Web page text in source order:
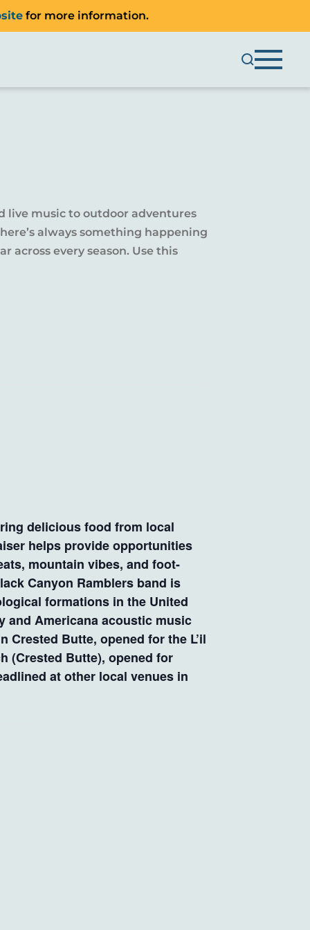
for more information.
live music to outdoor adventures
always something happening
across every season. Use this
delicious food from local
helps provide opportunities
mountain vibes, and foot-
Canyon Ramblers band is
formations in the United
and Americana acoustic music
Crested Butte, opened for the L’il
(Crested Butte), opened for
at other local venues in